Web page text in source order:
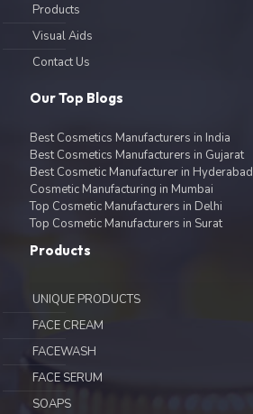
Products
Visual Aids
Contact Us
Our Top Blogs
Best Cosmetics Manufacturers in India
Best Cosmetics Manufacturers in Gujarat
Best Cosmetic Manufacturer in Hyderabad
Cosmetic Manufacturing in Mumbai
Top Cosmetic Manufacturers in Delhi
Top Cosmetic Manufacturers in Surat
Products
UNIQUE PRODUCTS
FACE CREAM
FACEWASH
FACE SERUM
SOAPS